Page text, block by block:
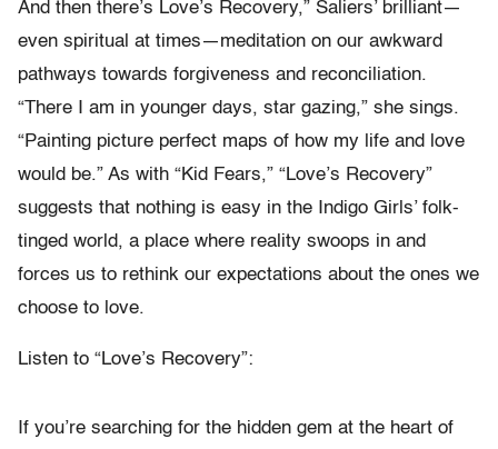
And then there’s Love’s Recovery,” Saliers’ brilliant—
even spiritual at times—meditation on our awkward
pathways towards forgiveness and reconciliation.
“There I am in younger days, star gazing,” she sings.
“Painting picture perfect maps of how my life and love
would be.” As with “Kid Fears,” “Love’s Recovery”
suggests that nothing is easy in the Indigo Girls’ folk-
tinged world, a place where reality swoops in and
forces us to rethink our expectations about the ones we
choose to love.
Listen to “Love’s Recovery”:
If you’re searching for the hidden gem at the heart of